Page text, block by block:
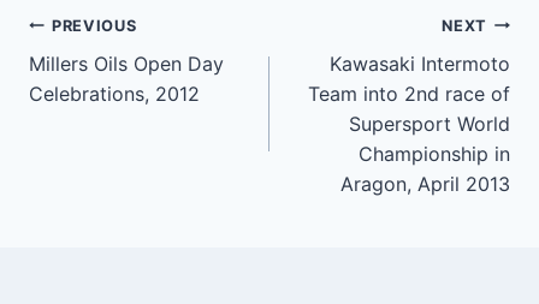
Post
navigation
PREVIOUS
Millers Oils Open Day
Celebrations, 2012
NEXT
Kawasaki Intermoto
Team into 2nd race of
Supersport World
Championship in
Aragon, April 2013